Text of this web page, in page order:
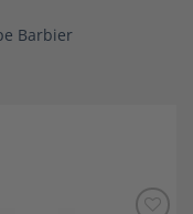
Barbier